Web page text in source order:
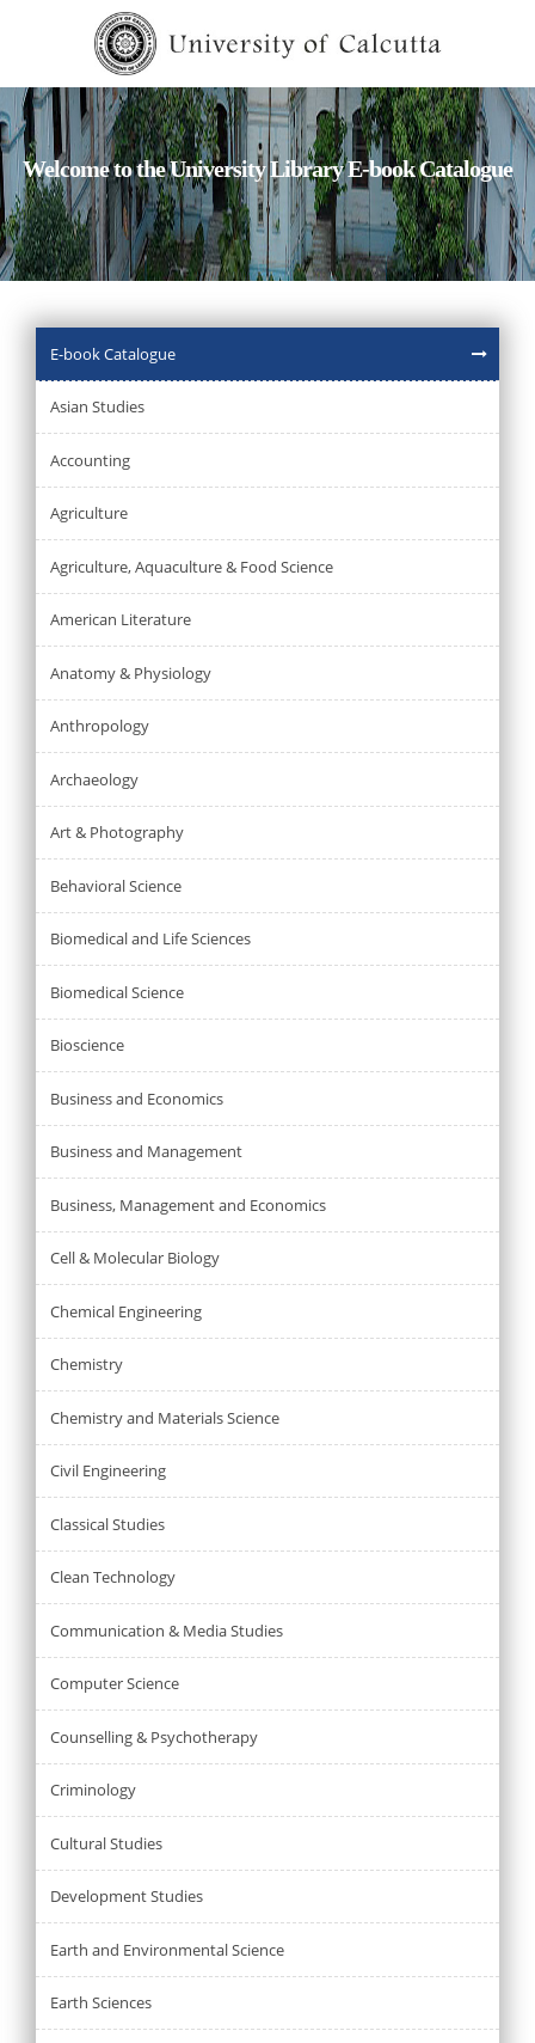
Welcome to the University Library E-book Catalogue
E-book Catalogue
Asian Studies
Accounting
Agriculture
Agriculture, Aquaculture & Food Science
American Literature
Anatomy & Physiology
Anthropology
Archaeology
Art & Photography
Behavioral Science
Biomedical and Life Sciences
Biomedical Science
Bioscience
Business and Economics
Business and Management
Business, Management and Economics
Cell & Molecular Biology
Chemical Engineering
Chemistry
Chemistry and Materials Science
Civil Engineering
Classical Studies
Clean Technology
Communication & Media Studies
Computer Science
Counselling & Psychotherapy
Criminology
Cultural Studies
Development Studies
Earth and Environmental Science
Earth Sciences